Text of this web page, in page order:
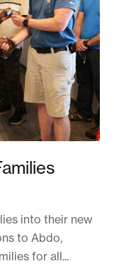
into their new
to Abdo,
for all...